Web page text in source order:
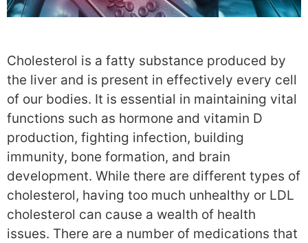
Cholesterol is a fatty substance produced by
the liver and is present in effectively every cell
of our bodies. It is essential in maintaining vital
functions such as hormone and vitamin D
production, fighting infection, building
immunity, bone formation, and brain
development. While there are different types of
cholesterol, having too much unhealthy or LDL
cholesterol can cause a wealth of health
issues. There are a number of medications that